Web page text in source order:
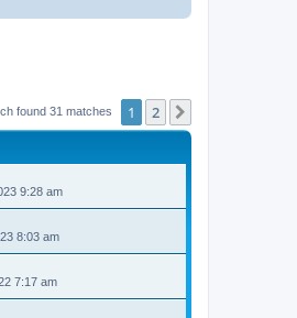
found 31 matches 1 2
9:28 am
8:03 am
7:17 am